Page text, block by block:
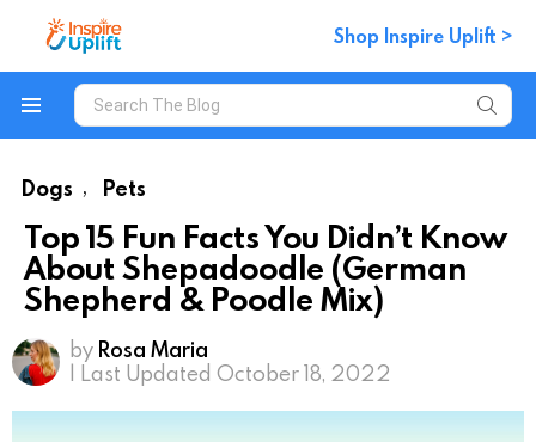
Shop Inspire Uplift >
Search
for:
Dogs , Pets
Top 15 Fun Facts You Didn’t Know
About Shepadoodle (German
Shepherd & Poodle Mix)
by Rosa Maria
| Last Updated October 18, 2022